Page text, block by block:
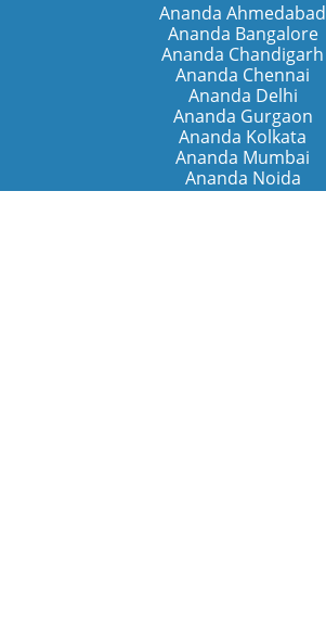
Ananda Ahmedabad
Ananda Bangalore
Ananda Chandigarh
Ananda Chennai
Ananda Delhi
Ananda Gurgaon
Ananda Kolkata
Ananda Mumbai
Ananda Noida
Ananda Pune